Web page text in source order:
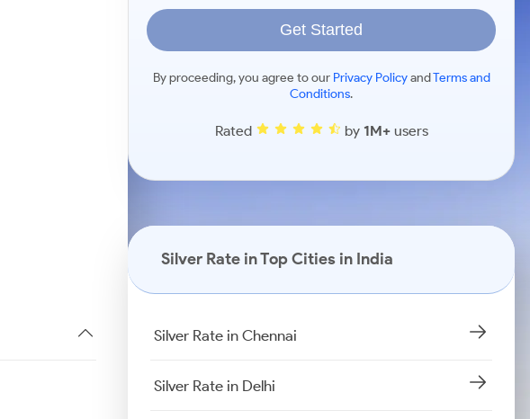
Get Started
By proceeding, you agree to our Privacy PolicyandTerms and
Conditions.
Rated by 1M+users
Silver Rate in Top Cities in India
Silver Rate in Chennai
Silver Rate in Delhi